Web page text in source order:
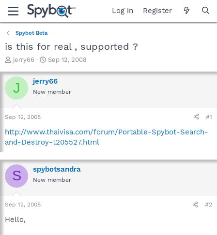
Log in Register
Spybot Beta
is this for real , supported ?
T
r
e
a
t
a
t
r
jerry66
S
a
r
t
e
Sep 12, 2008
J jerry66
New member
Sep 12, 2008 #1
http://www.thaivisa.com/forum/Portable-Spybot-Search-
and-Destroy-t205527.html
S spybotsandra
New member
Sep 12, 2008 #2
Hello,